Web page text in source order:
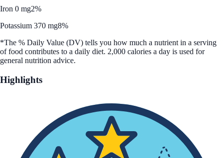
Iron 0 mg2%
Potassium 370 mg8%
*The % Daily Value (DV) tells you how much a nutrient in a serving
of food contributes to a daily diet. 2,000 calories a day is used for
general nutrition advice.
Highlights